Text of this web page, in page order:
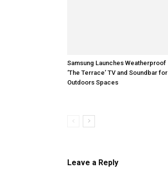
Samsung Launches Weatherproof
‘The Terrace’ TV and Soundbar for
Outdoors Spaces
Leave a Reply